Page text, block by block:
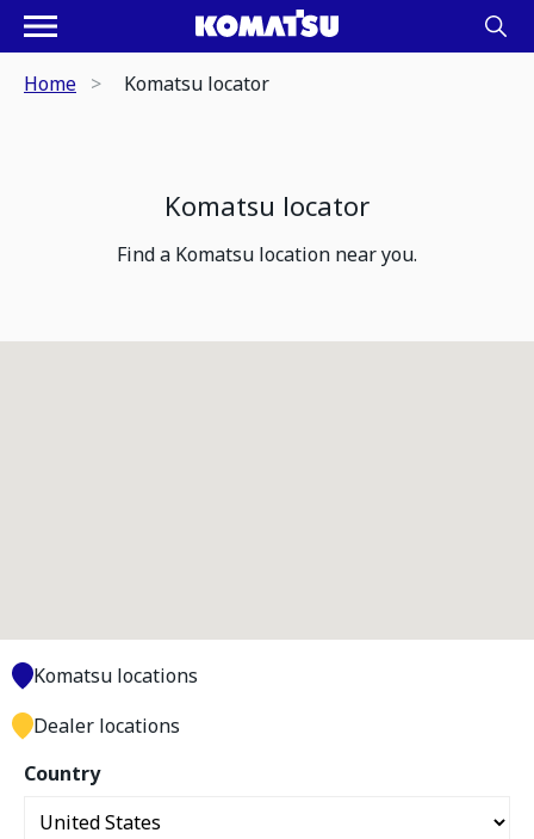
Home Komatsu locator
Komatsu locator
Find a Komatsu location near you.
Country
Komatsu locations
Dealer locations